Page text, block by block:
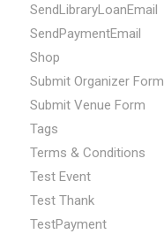
SendLibraryLoanEmail
SendPaymentEmail
Shop
Submit Organizer Form
Submit Venue Form
Tags
Terms & Conditions
Test Event
Test Thank
TestPayment